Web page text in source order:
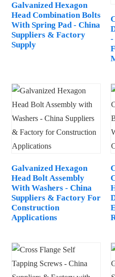
Galvanized Hexagon
Head Combination Bolts
With Spring Pad - China
Suppliers & Factory
Supply
-
Galvanized Hexagon
Head Bolt Assembly
With Washers - China
Suppliers & Factory For
Construction
Applications